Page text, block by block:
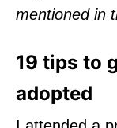
mentioned in
19 tips to
adopted